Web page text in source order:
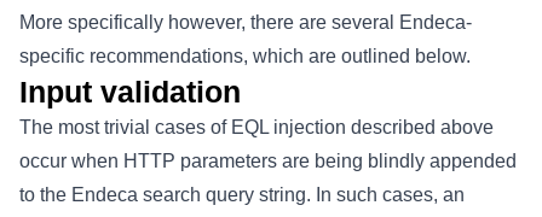
More specifically however, there are several Endeca-
specific recommendations, which are outlined below.
Input validation
The most trivial cases of EQL injection described above
occur when HTTP parameters are being blindly appended
to the Endeca search query string. In such cases, an